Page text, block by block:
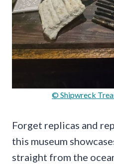
© Shipwreck
Forget replicas and
this museum
straight from the